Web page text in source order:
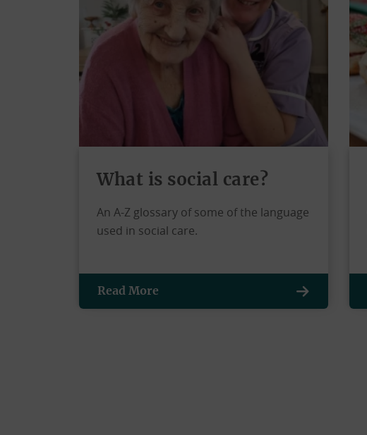
What is social care?
An A-Z glossary of some of the language
used in social care.
Read More